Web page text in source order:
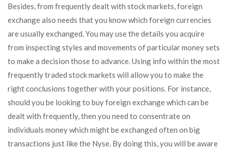
Besides, from frequently dealt with stock markets, foreign
exchange also needs that you know which foreign currencies
are usually exchanged. You may use the details you acquire
from inspecting styles and movements of particular money sets
to make a decision those to advance. Using info within the most
frequently traded stock markets will allow you to make the
right conclusions together with your positions. For instance,
should you be looking to buy foreign exchange which can be
dealt with frequently, then you need to consentrate on
individuals money which might be exchanged often on big
transactions just like the Nyse. By doing this, you will be aware